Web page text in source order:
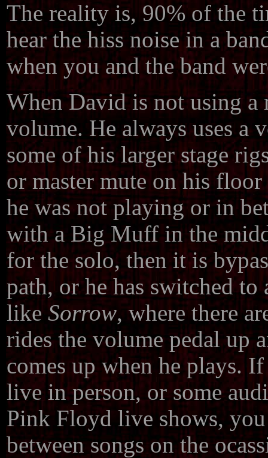
The reality is, 90% of the
hear the hiss noise in a
when you and the band
When David is not using a
volume. He always uses a
some of his larger stage
or master mute on his
he was not playing or in
with a Big Muff in the
for the solo, then it is
path, or he has switched
likeSorrow, where there
rides the volume pedal up
comes up when he plays.
live in person, or some
Pink Floyd live shows,
between songs on the